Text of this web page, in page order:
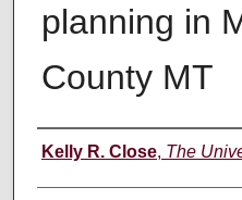
planning in
County MT
Author
Kelly R. Close, The